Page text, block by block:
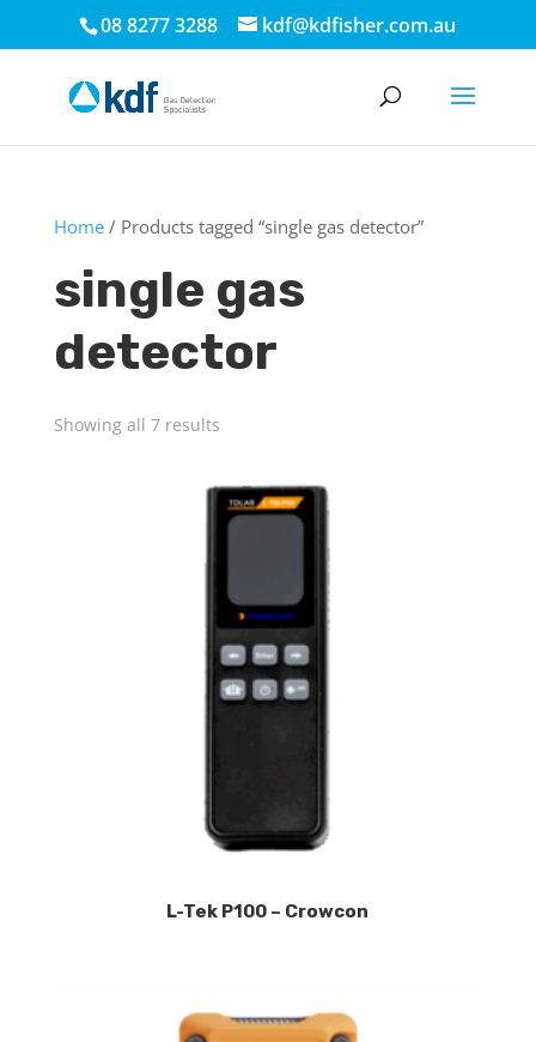
08 8277 3288 kdf@kdfisher.com.au
Home/ Products tagged “single gas detector”
single gas
detector
Showing all 7 results
L-Tek P100 – Crowcon